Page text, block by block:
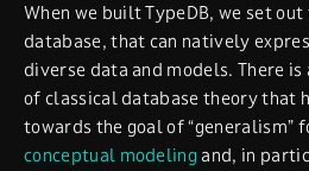
When we built TypeDB, we set
database, that can natively
diverse data and models. There
of classical database theory that
towards the goal of “generalism”
conceptual modeling and, in